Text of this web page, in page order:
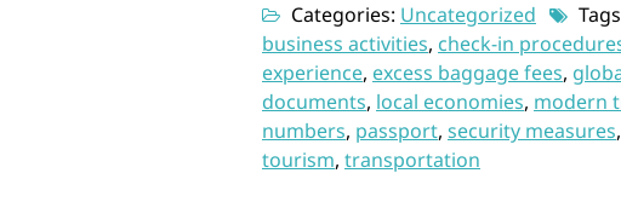
Categories: Uncategorized
business activities, check-in
experience, excess baggage fees,
documents, local economies, modern
numbers, passport, security measures,
tourism, transportation